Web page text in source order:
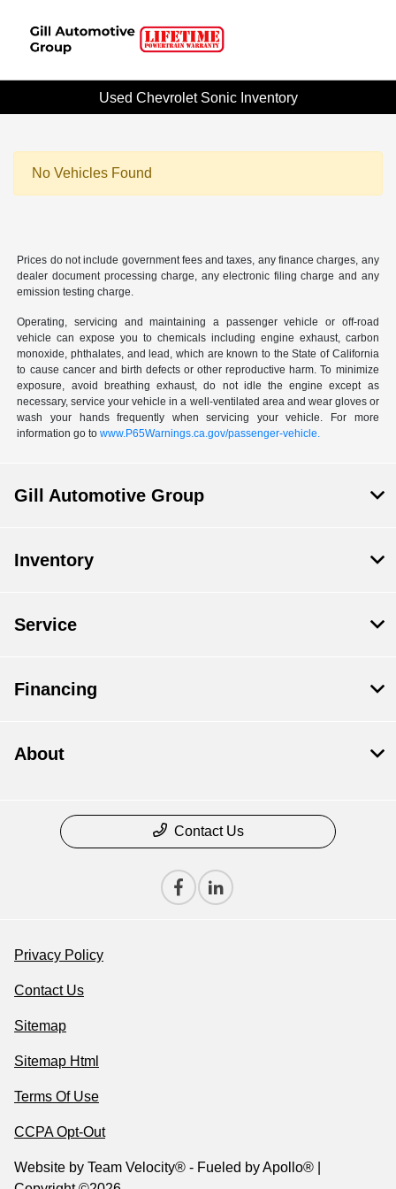
Used Chevrolet Sonic Inventory
No Vehicles Found
Prices do not include government fees and taxes, any finance charges, any
dealer document processing charge, any electronic filing charge and any
emission testing charge.
Operating, servicing and maintaining a passenger vehicle or off-road
vehicle can expose you to chemicals including engine exhaust, carbon
monoxide, phthalates, and lead, which are known to the State of California
to cause cancer and birth defects or other reproductive harm. To minimize
exposure, avoid breathing exhaust, do not idle the engine except as
necessary, service your vehicle in a well-ventilated area and wear gloves or
wash your hands frequently when servicing your vehicle. For more
information go towww.P65Warnings.ca.gov/passenger-vehicle.
Gill Automotive Group
Inventory
Service
Financing
About
Contact Us
Privacy Policy
Contact Us
Sitemap
Sitemap Html
Terms Of Use
CCPA Opt-Out
Website by Team Velocity® - Fueled by Apollo® |